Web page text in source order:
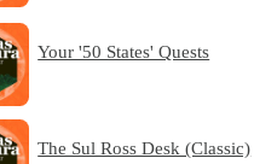
Your '50 States' Quests
The Sul Ross Desk (Classic)